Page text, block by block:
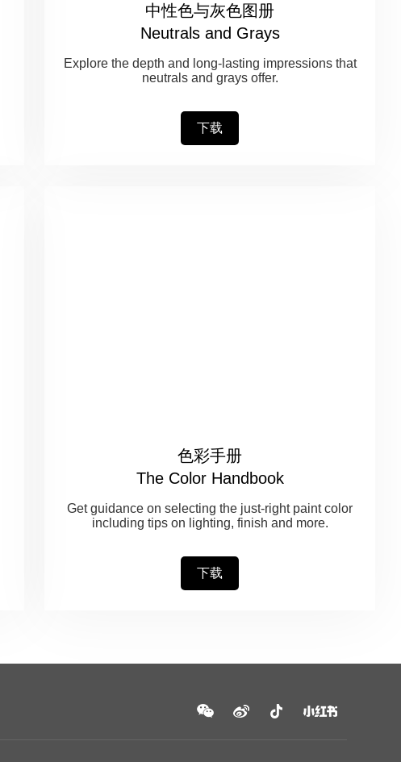
中性色与灰色图册
Neutrals and Grays
Explore the depth and long-lasting impressions that
neutrals and grays offer.
下载
色彩手册
The Color Handbook
Get guidance on selecting the just-right paint color
including tips on lighting, finish and more.
下载